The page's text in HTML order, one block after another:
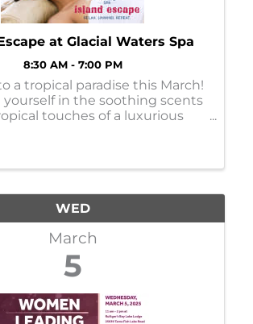
at Glacial Waters Spa
8:30 AM - 7:00 PM
a tropical paradise this March!
yourself in the soothing scents
touches of a luxurious
WED
March
5